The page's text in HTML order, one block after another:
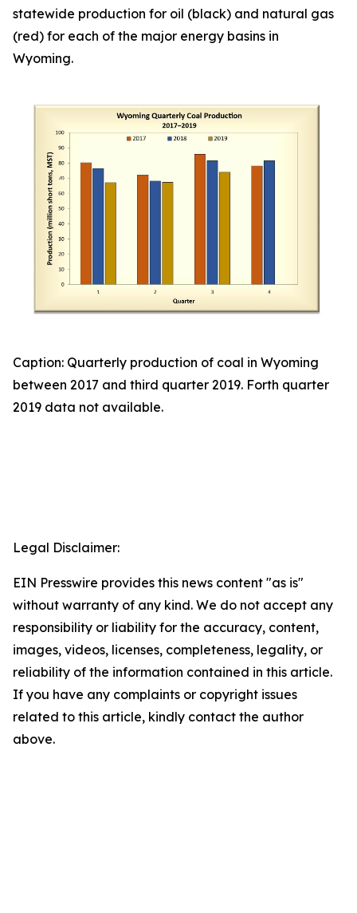
statewide production for oil (black) and natural gas
(red) for each of the major energy basins in
Wyoming.
Caption: Quarterly production of coal in Wyoming
between 2017 and third quarter 2019. Forth quarter
2019 data not available.
Legal Disclaimer:
EIN Presswire provides this news content "as is"
without warranty of any kind. We do not accept any
responsibility or liability for the accuracy, content,
images, videos, licenses, completeness, legality, or
reliability of the information contained in this article.
If you have any complaints or copyright issues
related to this article, kindly contact the author
above.